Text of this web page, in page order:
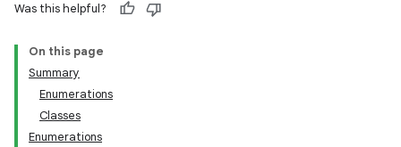
Was this helpful?
On this page
Summary
Enumerations
Classes
Enumerations